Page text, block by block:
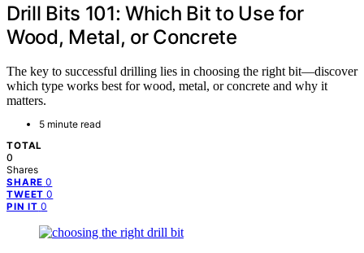
Drill Bits 101: Which Bit to Use for
Wood, Metal, or Concrete
The key to successful drilling lies in choosing the right bit—discover
which type works best for wood, metal, or concrete and why it
matters.
5 minute read
TOTAL
0
Shares
SHARE 0
TWEET 0
PIN IT 0